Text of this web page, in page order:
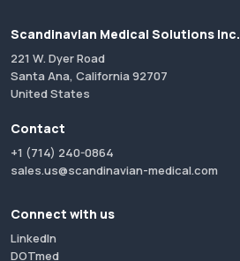
Scandinavian Medical Solutions Inc.
221 W. Dyer Road
Santa Ana, California 92707
United States
Contact
+1 (714) 240-0864
sales.us@scandinavian-medical.com
Connect with us
LinkedIn
DOTmed